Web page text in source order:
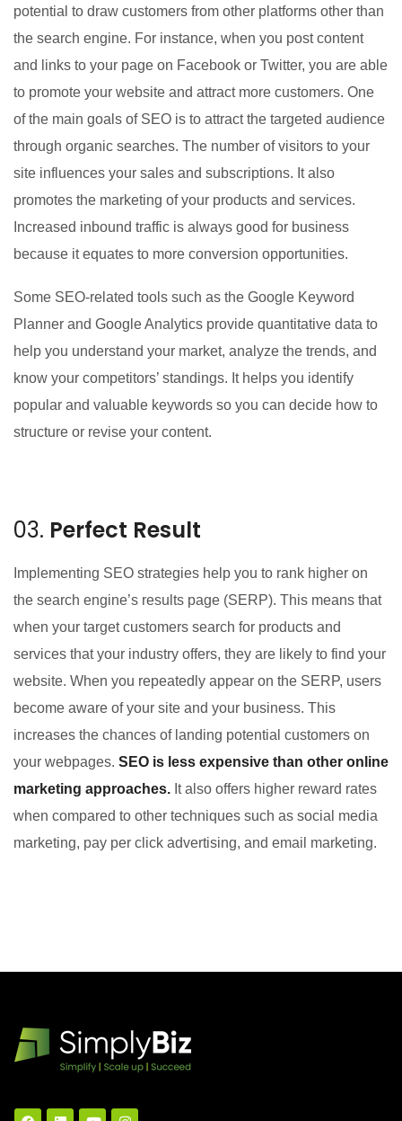
potential to draw customers from other platforms other than
the search engine. For instance, when you post content
and links to your page on Facebook or Twitter, you are able
to promote your website and attract more customers. One
of the main goals of SEO is to attract the targeted audience
through organic searches. The number of visitors to your
site influences your sales and subscriptions. It also
promotes the marketing of your products and services.
Increased inbound traffic is always good for business
because it equates to more conversion opportunities.
Some SEO-related tools such as the Google Keyword
Planner and Google Analytics provide quantitative data to
help you understand your market, analyze the trends, and
know your competitors’ standings. It helps you identify
popular and valuable keywords so you can decide how to
structure or revise your content.
03. Perfect Result
Implementing SEO strategies help you to rank higher on
the search engine’s results page (SERP). This means that
when your target customers search for products and
services that your industry offers, they are likely to find your
website. When you repeatedly appear on the SERP, users
become aware of your site and your business. This
increases the chances of landing potential customers on
your webpages. SEO is less expensive than other online
marketing approaches. It also offers higher reward rates
when compared to other techniques such as social media
marketing, pay per click advertising, and email marketing.